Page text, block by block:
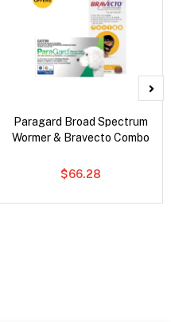
Paragard Broad Spectrum
Wormer & Bravecto Combo
$66.28